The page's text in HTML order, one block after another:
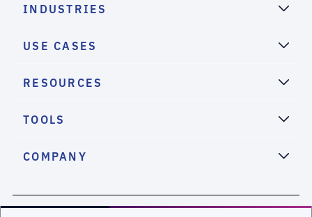
INDUSTRIES
USE CASES
RESOURCES
TOOLS
COMPANY